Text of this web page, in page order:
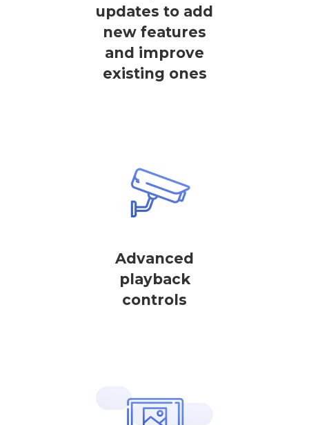
updates to add
new features
and improve
existing ones
Advanced
playback
controls